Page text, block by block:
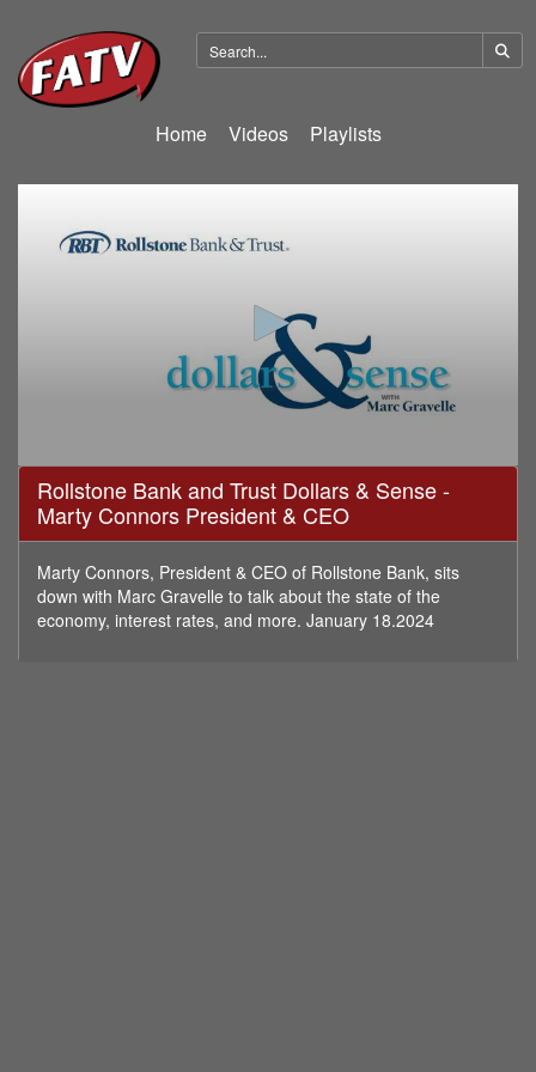
Home Videos Playlists
0
seconds
seconds
Rollstone Bank and Trust Dollars & Sense -
Marty Connors President & CEO
Marty Connors, President & CEO of Rollstone Bank, sits
down with Marc Gravelle to talk about the state of the
economy, interest rates, and more. January 18.2024